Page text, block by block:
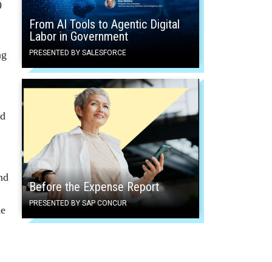
From AI Tools to Agentic Digital
Labor in Government
PRESENTED BY SALESFORCE
Before the Expense Report
PRESENTED BY SAP CONCUR